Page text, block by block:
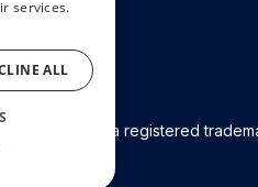
Appspace is a registered
services.
ALL